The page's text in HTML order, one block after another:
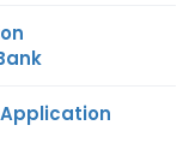
Application